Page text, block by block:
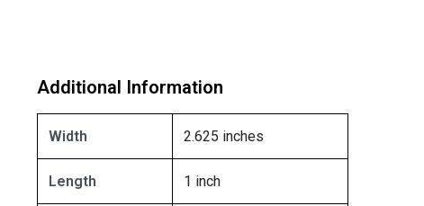
Additional Information
Width 2.625 inches
Length 1 inch